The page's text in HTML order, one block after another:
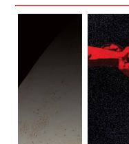
the handheld shots;
dresses in the style of
known by the gleefully
no doubt that the
present are the
the God of movies for
even if it means dying,
infectious.
Muto is the leader of a
gang attempts to